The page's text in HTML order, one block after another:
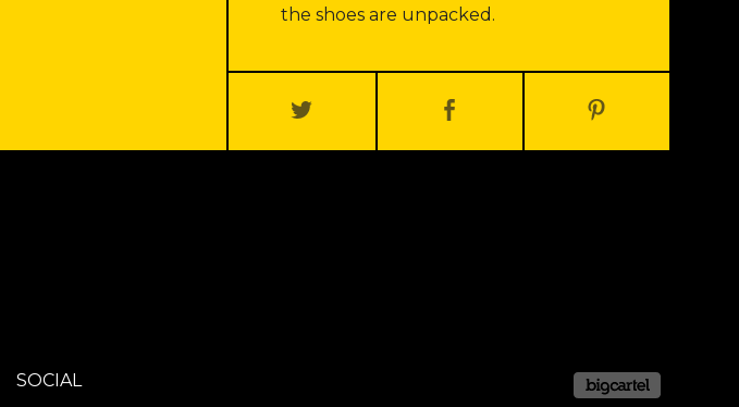
the shoes are unpacked.
SOCIAL